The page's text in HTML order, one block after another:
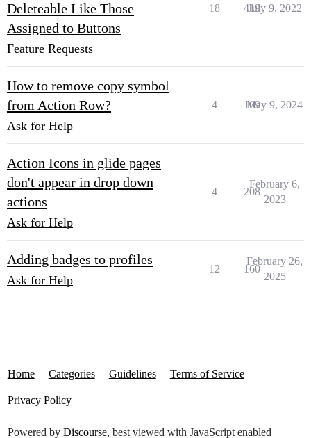
Deleteable Like Those
Assigned to Buttons
Feature Requests
18 419
July 9, 2022
How to remove copy symbol
from Action Row?
Ask for Help
4 109
May 9, 2024
Action Icons in glide pages
don't appear in drop down
actions
Ask for Help
4 208
February 6,
2023
Adding badges to profiles
Ask for Help
12 160
February 26,
2025
Home Categories Guidelines Terms of Service
Privacy Policy
Powered by Discourse, best viewed with JavaScript enabled